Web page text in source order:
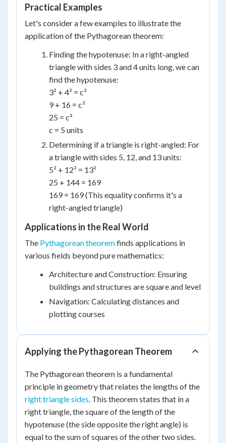
Practical Examples
Let's consider a few examples to illustrate the
application of the Pythagorean theorem:
Finding the hypotenuse: In a right-angled
triangle with sides 3 and 4 units long, we can
find the hypotenuse:
3² + 4² = c²
9 + 16 = c²
25 = c²
c = 5 units
Determining if a triangle is right-angled: For
a triangle with sides 5, 12, and 13 units:
5² + 12² = 13²
25 + 144 = 169
169 = 169 (This equality confirms it's a
right-angled triangle)
Applications in the Real World
The Pythagorean theoremfinds applications in
various fields beyond pure mathematics:
Architecture and Construction: Ensuring
buildings and structures are square and level
Navigation: Calculating distances and
plotting courses
Applying the Pythagorean Theorem
The Pythagorean theorem is a fundamental
principle in geometry that relates the lengths of the
right triangle sides. This theorem states that in a
right triangle, the square of the length of the
hypotenuse (the side opposite the right angle) is
equal to the sum of squares of the other two sides.